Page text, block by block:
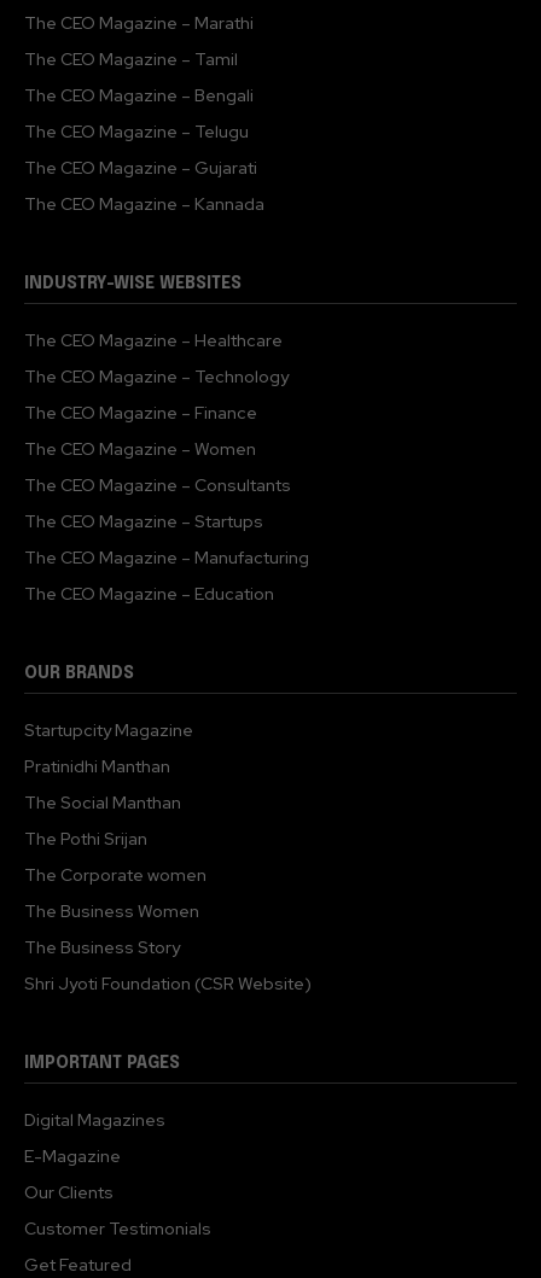
The CEO Magazine – Marathi
The CEO Magazine – Tamil
The CEO Magazine – Bengali
The CEO Magazine – Telugu
The CEO Magazine – Gujarati
The CEO Magazine – Kannada
INDUSTRY-WISE WEBSITES
The CEO Magazine – Healthcare
The CEO Magazine – Technology
The CEO Magazine – Finance
The CEO Magazine – Women
The CEO Magazine – Consultants
The CEO Magazine – Startups
The CEO Magazine – Manufacturing
The CEO Magazine – Education
OUR BRANDS
Startupcity Magazine
Pratinidhi Manthan
The Social Manthan
The Pothi Srijan
The Corporate women
The Business Women
The Business Story
Shri Jyoti Foundation (CSR Website)
IMPORTANT PAGES
Digital Magazines
E-Magazine
Our Clients
Customer Testimonials
Get Featured